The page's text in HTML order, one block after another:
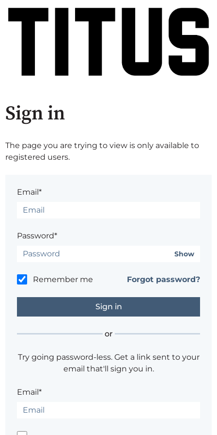
Sign in
The page you are trying to view is only available to
registered users.
Email*
Password*
Show
Remember me Forgot password?
or
Try going password-less. Get a link sent to your
email that'll sign you in.
Email*